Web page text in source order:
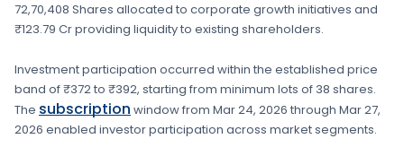
72,70,408 Shares allocated to corporate growth initiatives and
₹123.79 Cr providing liquidity to existing shareholders.
Investment participation occurred within the established price
band of₹372 to ₹392, starting from minimum lots of 38 shares.
The subscription window from Mar 24, 2026 through Mar 27,
2026 enabled investor participation across market segments.